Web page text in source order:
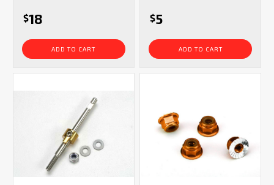
$18
ADD TO CART
$5
ADD TO CART